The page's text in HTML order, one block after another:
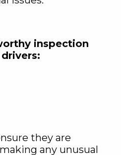
inspection
they are
any unusual